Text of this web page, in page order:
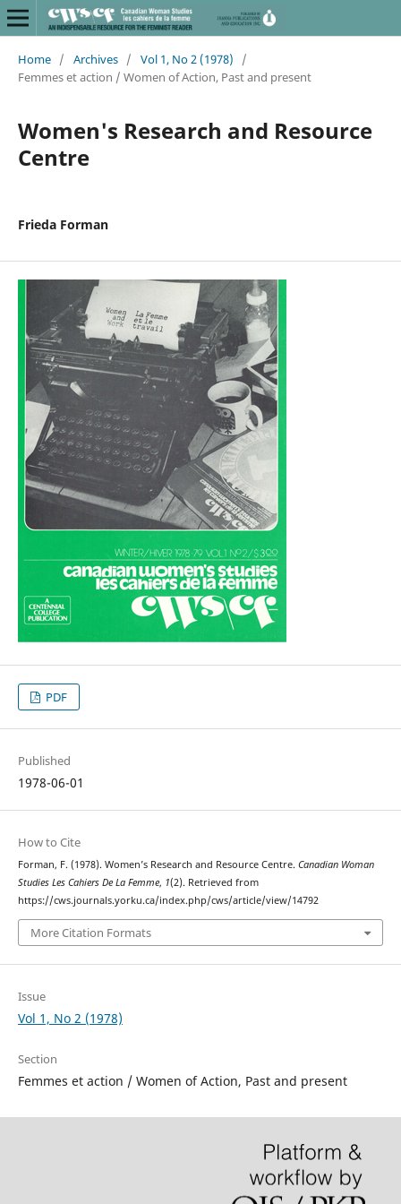
Home / Archives / Vol 1, No 2 (1978)
/
Femmes et action / Women of Action, Past and present
Women's Research and Resource
Centre
Frieda Forman
PDF
Published
1978-06-01
How to Cite
Forman, F. (1978). Women’s Research and Resource Centre. Canadian Woman
Studies Les Cahiers De La Femme, 1(2). Retrieved from
https://cws.journals.yorku.ca/index.php/cws/article/view/14792
More Citation Formats
Issue
Vol 1, No 2 (1978)
Section
Femmes et action / Women of Action, Past and present